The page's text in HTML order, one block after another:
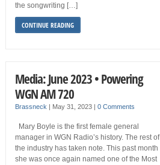
the songwriting […]
CONTINUE READING
Media: June 2023 • Powering
WGN AM 720
Brassneck May 31, 2023 0 Comments
Mary Boyle is the first female general
manager in WGN Radio’s history. The rest of
the industry has taken note. This past month
she was once again named one of the Most